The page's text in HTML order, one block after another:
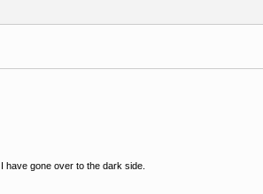
have gone over to the dark side.